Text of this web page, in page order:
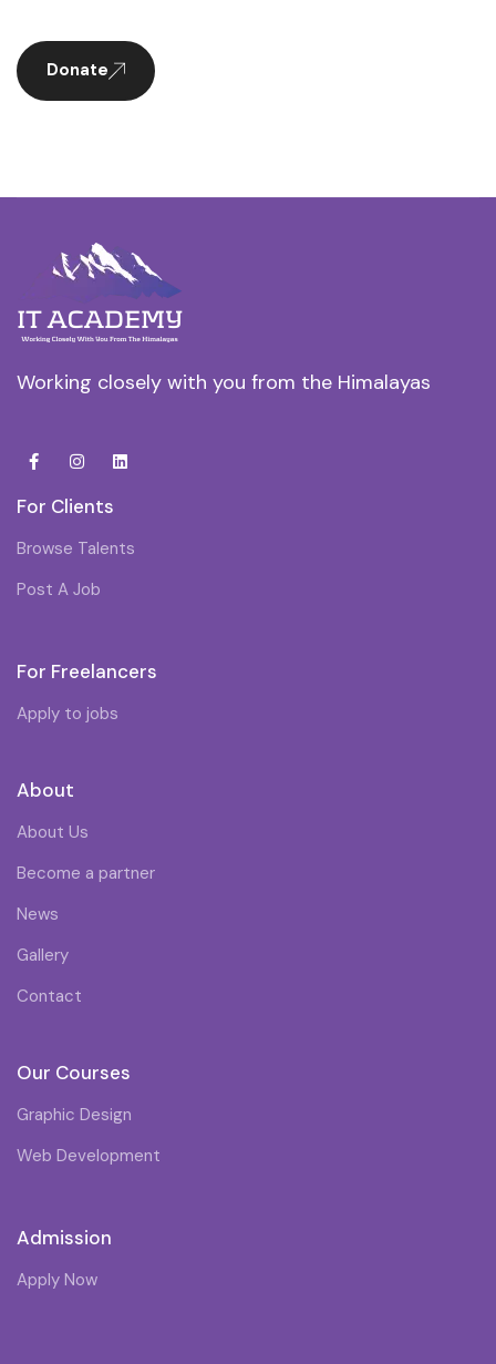
Donate
Working closely with you from the Himalayas
For Clients
Browse Talents
Post A Job
For Freelancers
Apply to jobs
About
About Us
Become a partner
News
Gallery
Contact
Our Courses
Graphic Design
Web Development
Admission
Apply Now